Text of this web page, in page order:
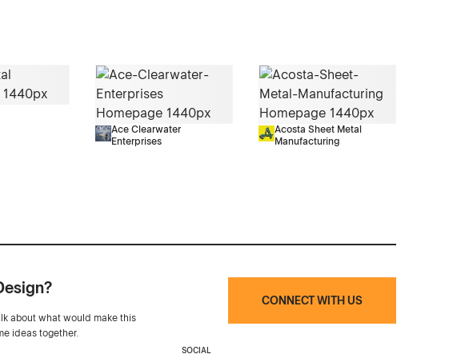
Ace Clearwater
Enterprises
Acosta Sheet Metal
Manufacturing
about what would make this
ideas together.
CONNECT WITH US
SOCIAL